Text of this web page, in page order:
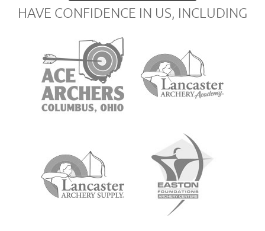
HAVE CONFIDENCE IN US, INCLUDING